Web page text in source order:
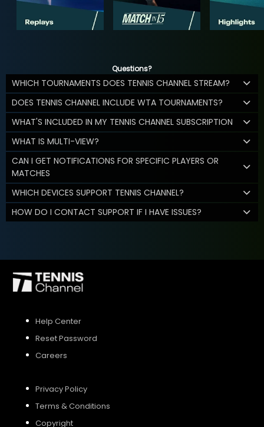
Questions?
WHICH TOURNAMENTS DOES TENNIS CHANNEL STREAM?
DOES TENNIS CHANNEL INCLUDE WTA TOURNAMENTS?
WHAT'S INCLUDED IN MY TENNIS CHANNEL SUBSCRIPTION
WHAT IS MULTI-VIEW?
CAN I GET NOTIFICATIONS FOR SPECIFIC PLAYERS OR
MATCHES
WHICH DEVICES SUPPORT TENNIS CHANNEL?
HOW DO I CONTACT SUPPORT IF I HAVE ISSUES?
Help Center
Reset Password
Careers
Privacy Policy
Terms & Conditions
Copyright